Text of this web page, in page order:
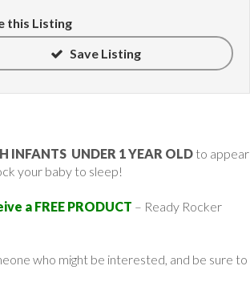
this Listing
Save Listing
INFANTS UNDER 1 YEAR OLD to appear
your baby to sleep!
a FREE PRODUCT – Ready Rocker
who might be interested, and be sure to